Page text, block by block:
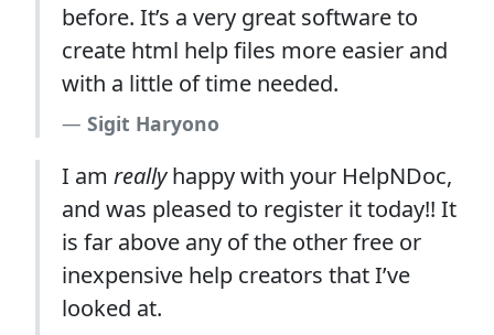
before. It’s a very great software to
create html help files more easier and
with a little of time needed.
Sigit Haryono
I am reallyhappy with your HelpNDoc,
and was pleased to register it today!! It
is far above any of the other free or
inexpensive help creators that I’ve
looked at.